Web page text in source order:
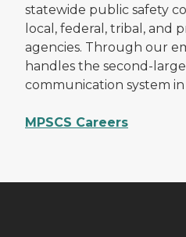
statewide public safety
local, federal, tribal, and
agencies. Through our
handles the second-
communication system
MPSCS Careers